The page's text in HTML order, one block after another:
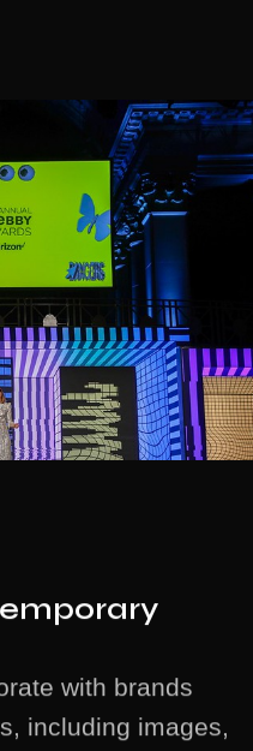
with brands
including images,